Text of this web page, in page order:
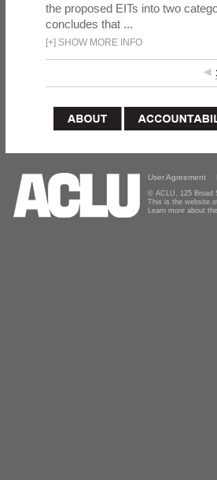
the proposed EITs into two
concludes that ...
[+] SHOW MORE INFO
User Agreement
© ACLU, 125 Broad
This is the website
Learn more about